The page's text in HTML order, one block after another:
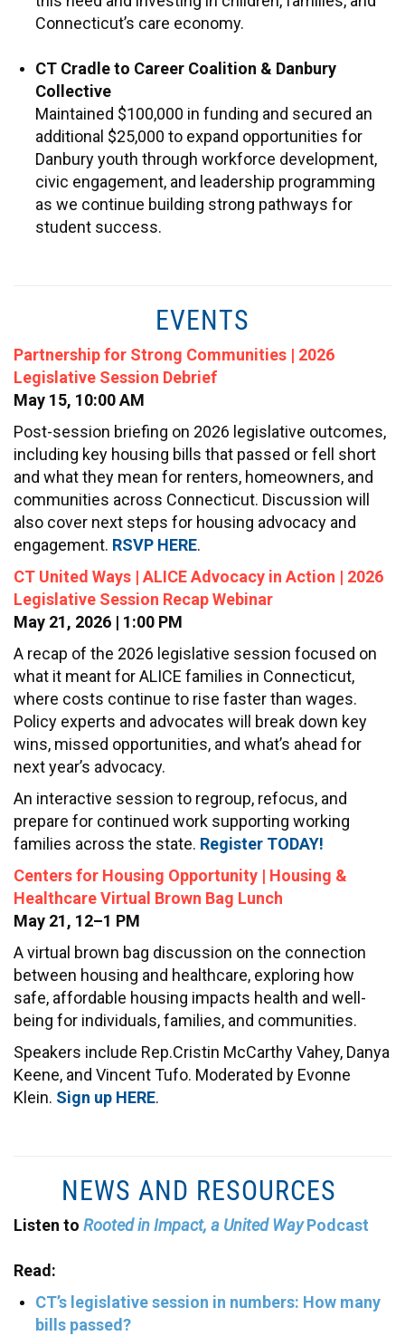
Connecticut’s care economy.
CT Cradle to Career Coalition & Danbury
Collective
Maintained $100,000 in funding and secured an
additional $25,000 to expand opportunities for
Danbury youth through workforce development,
civic engagement, and leadership programming
as we continue building strong pathways for
student success.
EVENTS
Partnership for Strong Communities | 2026
Legislative Session Debrief
May 15, 10:00 AM
Post-session briefing on 2026 legislative outcomes,
including key housing bills that passed or fell short
and what they mean for renters, homeowners, and
communities across Connecticut. Discussion will
also cover next steps for housing advocacy and
engagement. RSVP HERE.
CT United Ways | ALICE Advocacy in Action | 2026
Legislative Session Recap Webinar
May 21, 2026 | 1:00 PM
A recap of the 2026 legislative session focused on
what it meant for ALICE families in Connecticut,
where costs continue to rise faster than wages.
Policy experts and advocates will break down key
wins, missed opportunities, and what’s ahead for
next year’s advocacy.
An interactive session to regroup, refocus, and
prepare for continued work supporting working
families across the state. Register TODAY!
Centers for Housing Opportunity | Housing &
Healthcare Virtual Brown Bag Lunch
May 21, 12–1 PM
A virtual brown bag discussion on the connection
between housing and healthcare, exploring how
safe, affordable housing impacts health and well-
being for individuals, families, and communities.
Speakers include Rep.Cristin McCarthy Vahey, Danya
Keene, and Vincent Tufo. Moderated by Evonne
Klein. Sign up HERE.
NEWS AND RESOURCES
Listen to Rooted in Impact, a United WayPodcast
Read:
CT’s legislative session in numbers: How many
bills passed?